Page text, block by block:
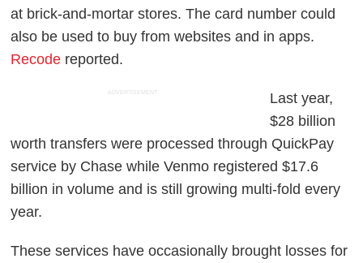
at brick-and-mortar stores. The card number could
also be used to buy from websites and in apps.
Recode reported.
ADVERTISEMENT
Last year,
$28 billion
worth transfers were processed through QuickPay
service by Chase while Venmo registered $17.6
billion in volume and is still growing multi-fold every
year.
These services have occasionally brought losses for